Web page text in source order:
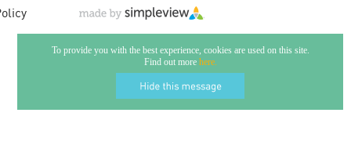
To provide you with the best experience, cookies are used on this site.
Find out more here.